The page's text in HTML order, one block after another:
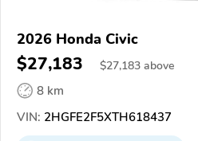
2026 Honda Civic
$27,183 $27,183 above
8 km
VIN: 2HGFE2F5XTH618437